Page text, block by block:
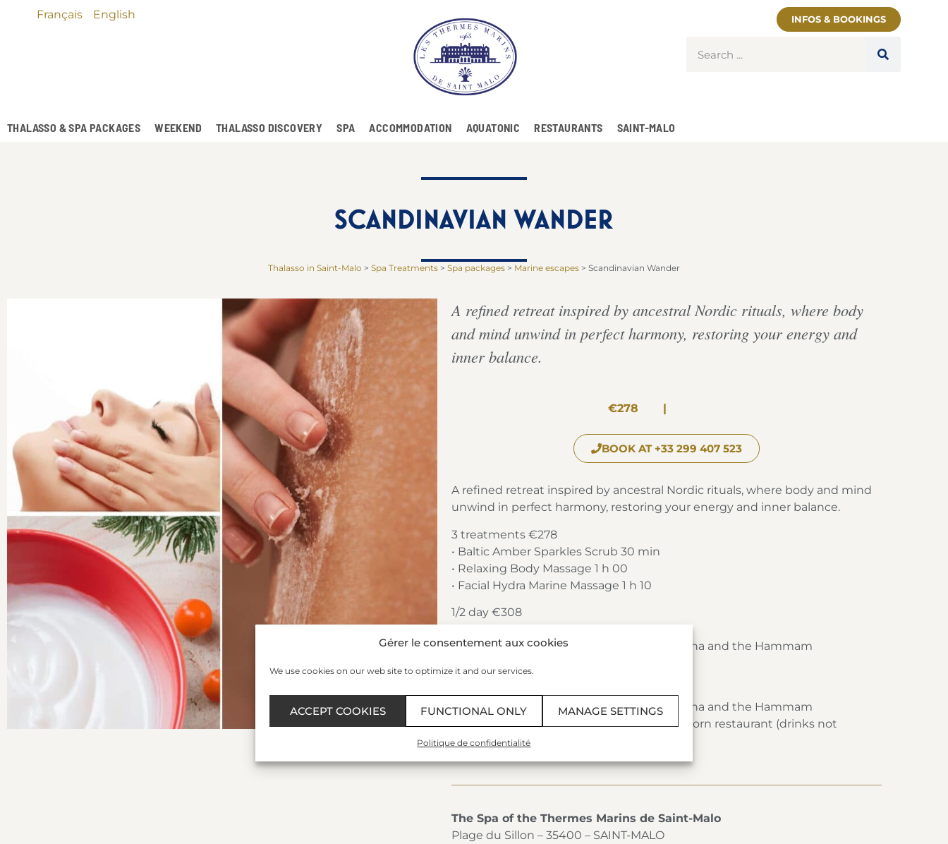
Gérer le consentement aux cookies
We use cookies on our web site to optimize it and our services.
ACCEPT COOKIES FUNCTIONAL ONLY MANAGE SETTINGS
Politique de confidentialité
Français English INFOS & BOOKINGS
THALASSO & SPA PACKAGES WEEKEND THALASSO DISCOVERY SPA ACCOMMODATION AQUATONIC RESTAURANTS SAINT-MALO
SCANDINAVIAN WANDER
Thalasso in Saint-Malo > Spa Treatments> Spa packages> Marine escapes> Scandinavian Wander
A refined retreat inspired by ancestral Nordic rituals, where body
and mind unwind in perfect harmony, restoring your energy and
inner balance.
€278 |
BOOK AT +33 299 407 523
A refined retreat inspired by ancestral Nordic rituals, where body and mind
unwind in perfect harmony, restoring your energy and inner balance.
3 treatments €278
• Baltic Amber Sparkles Scrub 30 min
• Relaxing Body Massage 1 h 00
• Facial Hydra Marine Massage 1 h 10
1/2 day €308
• 1 entrance to the Aquatonic Pool, the Sauna and the Hammam
Day* €354
• 1 entrance to the Aquatonic Pool, the Sauna and the Hammam
• 1 “Émeraude” 2-course lunch at the Cap Horn restaurant (drinks not
included)
The Spa of the Thermes Marins de Saint-Malo
Plage du Sillon – 35400 – SAINT-MALO